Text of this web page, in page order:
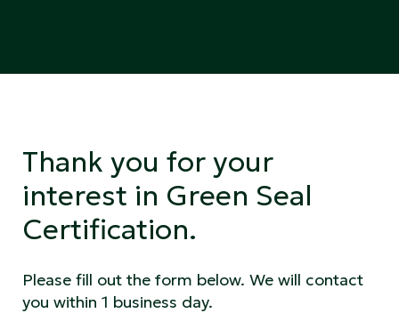
Thank you for your
interest in Green Seal
Certification.
Please fill out the form below. We will contact
you within 1 business day.